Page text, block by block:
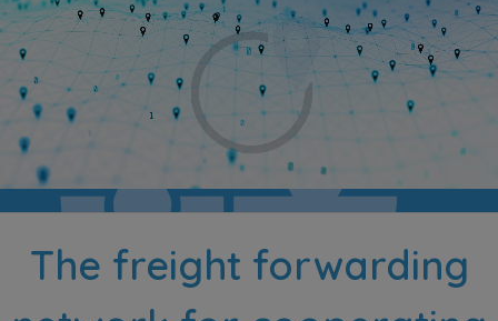
The freight forwarding